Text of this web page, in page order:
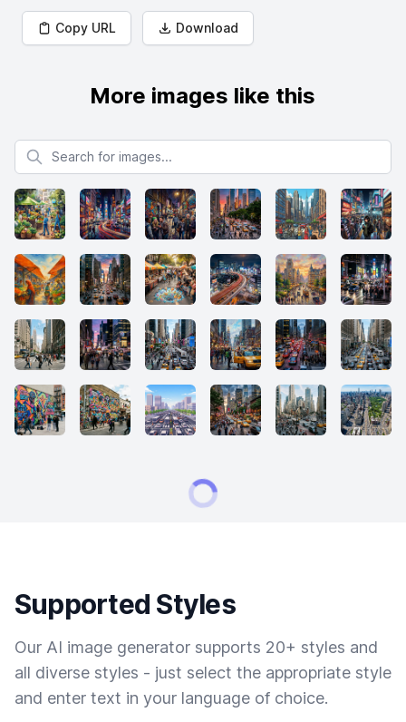
Copy URL Download
More images like this
Search for images
Supported Styles
Our AI image generator supports 20+ styles and
all diverse styles - just select the appropriate style
and enter text in your language of choice.